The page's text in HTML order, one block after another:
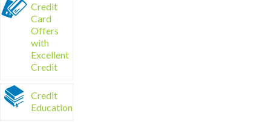
Credit
Card
Offers
with
Excellent
Credit
Credit
Education